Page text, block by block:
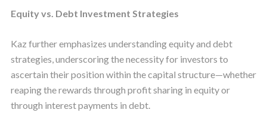
Equity vs. Debt Investment Strategies
Kaz further emphasizes understanding equity and debt
strategies, underscoring the necessity for investors to
ascertain their position within the capital structure—whether
reaping the rewards through profit sharing in equity or
through interest payments in debt.